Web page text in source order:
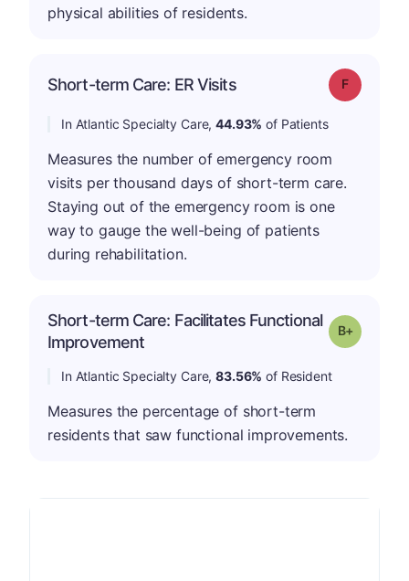
physical abilities of residents.
Short-term Care: ER Visits Grade: F
In Atlantic Specialty Care,44.93% of Patients
Measures the number of emergency room
visits per thousand days of short-term care.
Staying out of the emergency room is one
way to gauge the well-being of patients
during rehabilitation.
Short-term Care: Facilitates Functional
Improvement
Grade: B-
In Atlantic Specialty Care,83.56% of Resident
Measures the percentage of short-term
residents that saw functional improvements.